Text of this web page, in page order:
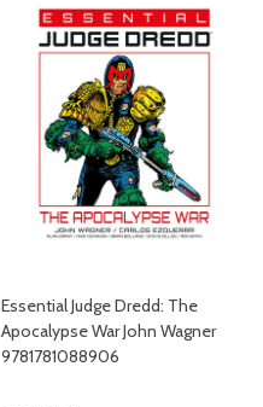
Essential Judge Dredd: The
Apocalypse War John Wagner
9781781088906